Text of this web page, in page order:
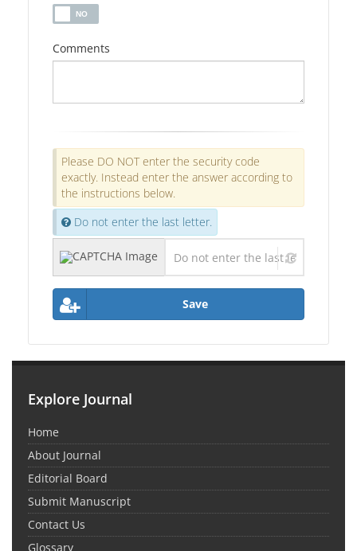
Comments
Please DO NOT enter the security code
exactly. Instead enter the answer according to
the instructions below.
Do not enter the last letter.
Save
Explore Journal
Home
About Journal
Editorial Board
Submit Manuscript
Contact Us
Glossary